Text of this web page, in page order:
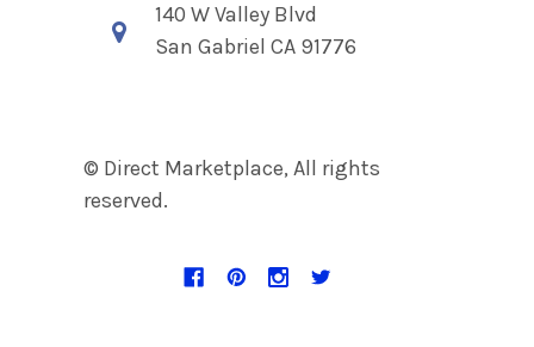
140 W Valley Blvd
San Gabriel CA 91776
© Direct Marketplace, All rights
reserved.